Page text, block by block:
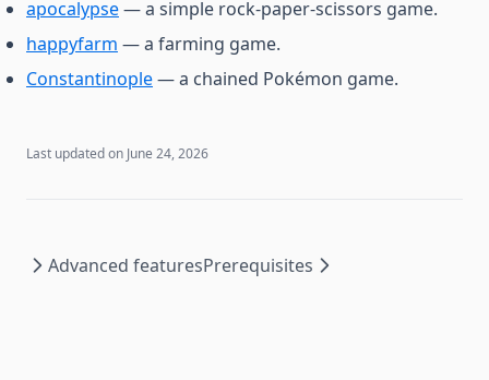
apocalypse— a simple rock-paper-scissors game.
happyfarm — a farming game.
Constantinople— a chained Pokémon game.
Last updated on June 24, 2026
Advanced featuresPrerequisites